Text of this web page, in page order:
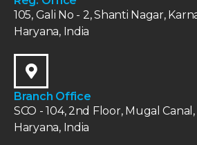
105, Gali No - 2, Shanti Nagar,
Haryana, India
Branch Office
SCO - 104, 2nd Floor, Mugal
Haryana, India